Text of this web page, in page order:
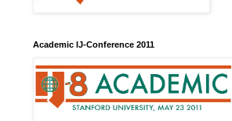
Academic IJ-Conference 2011